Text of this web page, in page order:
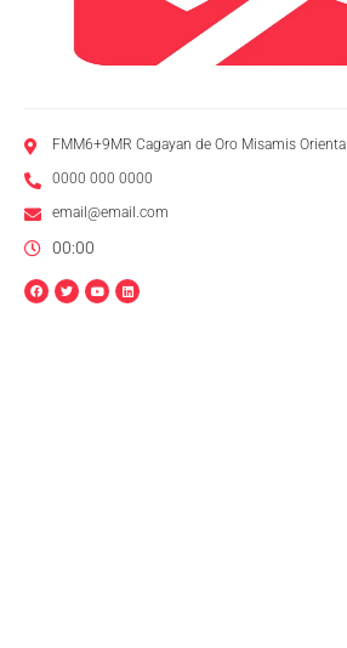
FMM6+9MR Cagayan de Oro Misamis Oriental
0000 000 0000
email@email.com
00:00